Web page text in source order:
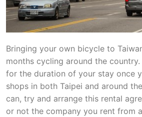
Bringing your own bicycle to
months cycling around the
for the duration of your stay once
shops in both Taipei and around
can, try and arrange this rental
or not the company you rent from